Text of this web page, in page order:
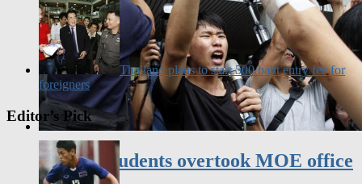
Taiwan students overtook MOE office
Thailand plans to start 500 baht entry fee for
foreigners
Editor’s Pick